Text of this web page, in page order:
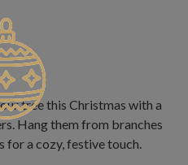
tree this Christmas with a
Hang them from branches
for a cozy, festive touch.